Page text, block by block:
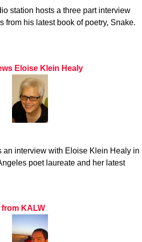
station hosts a three part interview
from his latest book of poetry, Snake.
Eloise Klein Healy
an interview with Eloise Klein Healy in
poet laureate and her latest
KALW